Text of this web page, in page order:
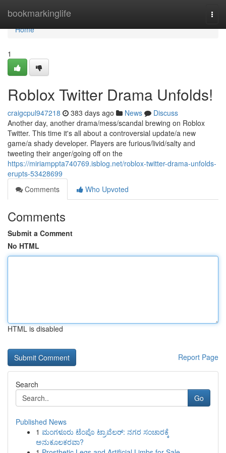
bookmarkinglife
Home
Home
1
Roblox Twitter Drama Unfolds!
craigcpul947218 383 days ago News
Discuss
Another day, another drama/mess/scandal brewing on Roblox
Twitter. This time it's all about a controversial update/a new
game/a shady developer. Players are furious/livid/salty and
tweeting their anger/going off on the
https://miriamppta740769.isblog.net/roblox-twitter-drama-unfolds-
erupts-53428699
Comments
Who Upvoted
Comments
Submit a Comment
No HTML
HTML is disabled
Report Page
Search
Go
Published News
1 ಮಂಗಳೂರು ಟೆಂಪೊ ಟ್ರಾವೆಲರ್: ನಗರ ಸಂಚಾರಕ್ಕೆ
ಅನುಕೂಲಕರವಾ?